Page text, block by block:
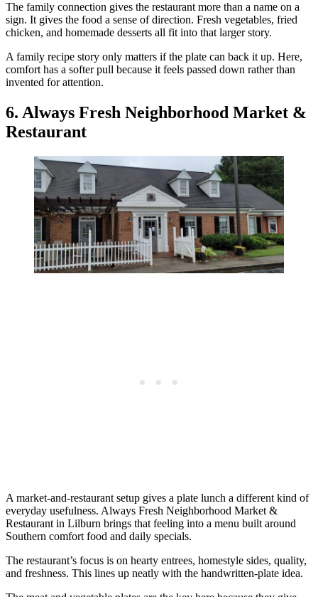
The family connection gives the restaurant more than a name on a
sign. It gives the food a sense of direction. Fresh vegetables, fried
chicken, and homemade desserts all fit into that larger story.
A family recipe story only matters if the plate can back it up. Here,
comfort has a softer pull because it feels passed down rather than
invented for attention.
6. Always Fresh Neighborhood Market &
Restaurant
A market-and-restaurant setup gives a plate lunch a different kind of
everyday usefulness. Always Fresh Neighborhood Market &
Restaurant in Lilburn brings that feeling into a menu built around
Southern comfort food and daily specials.
The restaurant’s focus is on hearty entrees, homestyle sides, quality,
and freshness. This lines up neatly with the handwritten-plate idea.